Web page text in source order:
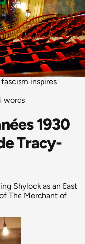
fascism inspires
words
1930
Tracy-
Shylock as an East
The Merchant of